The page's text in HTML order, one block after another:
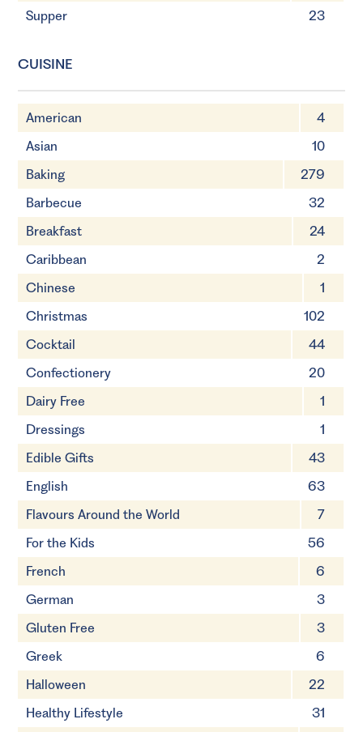
Supper 23
CUISINE
American
4
Asian
10
Baking
279
Barbecue
32
Breakfast
24
Caribbean
2
Chinese
1
Christmas
102
Cocktail
44
Confectionery
20
Dairy Free
1
Dressings
1
Edible Gifts
43
English
63
Flavours Around the World
7
For the Kids
56
French
6
German
3
Gluten Free
3
Greek
6
Halloween
22
Healthy Lifestyle
31